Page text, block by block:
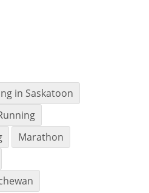
in Saskatoon
Marathon